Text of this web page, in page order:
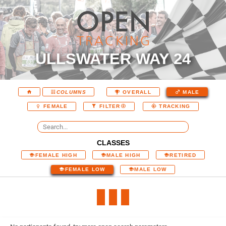
ULLSWATER WAY 24
COLUMNS OVERALL MALE
FEMALE FILTER TRACKING
CLASSES
FEMALE HIGH MALE HIGH RETIRED
FEMALE LOW MALE LOW